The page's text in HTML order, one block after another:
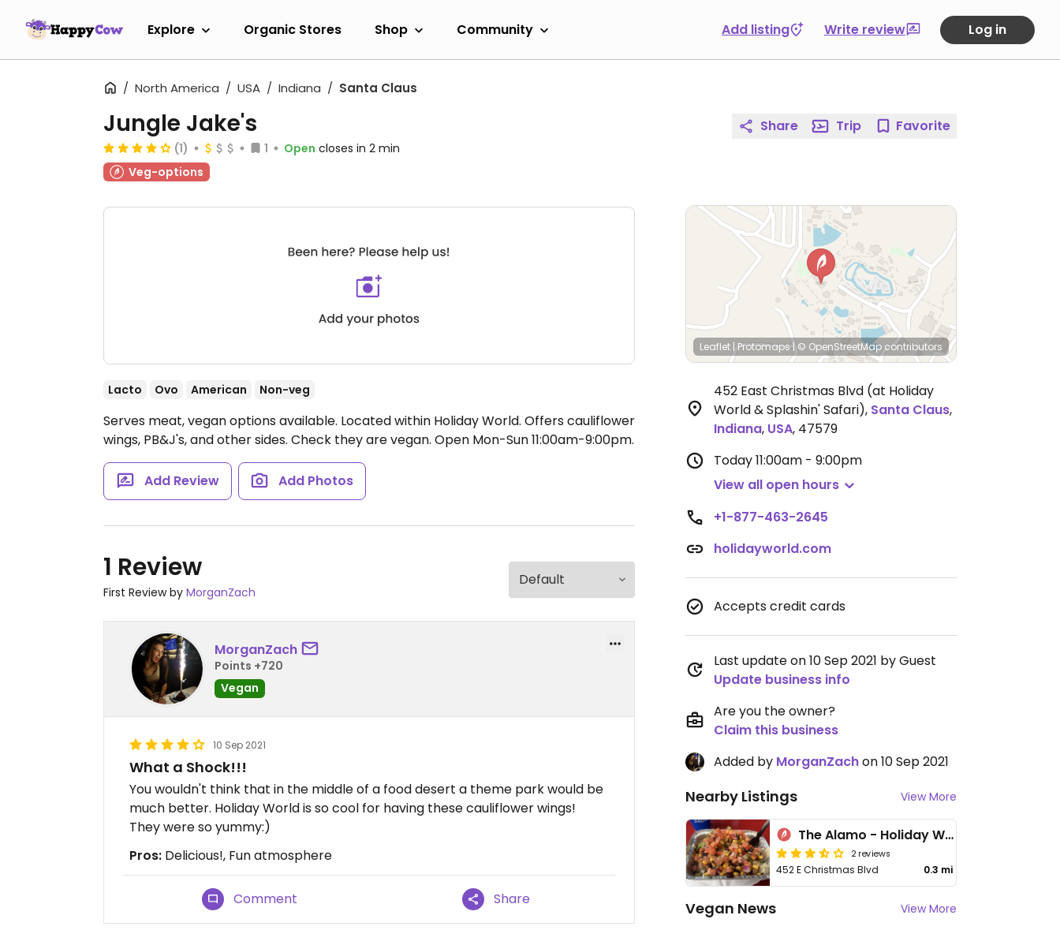
Explore Organic Stores Shop Community Add listing Write review Log in
North America USA Indiana Santa Claus
Jungle Jake's
(1) 1 Open closes in 2 min
Veg-options
Lacto Ovo American Non-veg
Serves meat, vegan options available. Located within Holiday World. Offers cauliflower
wings, PB&J's, and other sides. Check they are vegan. Open Mon-Sun 11:00am-9:00pm.
Add Review Add Photos
1 Review
First Review by MorganZach
MorganZach
Points +720
Vegan
10 Sep 2021
What a Shock!!!
You wouldn't think that in the middle of a food desert a theme park would be
much better. Holiday World is so cool for having these cauliflower wings!
They were so yummy:)
Pros: Delicious!, Fun atmosphere
Comment Share
Share Trip Favorite
Leaflet |Protomaps|© OpenStreetMapcontributors
452 East Christmas Blvd (at Holiday
World & Splashin' Safari), Santa Claus,
Indiana, USA, 47579
Today11:00am - 9:00pm
View all open hours
+1-877-463-2645
holidayworld.com
Accepts credit cards
Last update on 10 Sep 2021 by Guest
Update business info
Are you the owner?
Claim this business
Added by MorganZachon 10 Sep 2021
Nearby Listings View More
The Alamo - Holiday World & Splashin' Safari
2 reviews
452 E Christmas Blvd 0.3 mi
Vegan News View More